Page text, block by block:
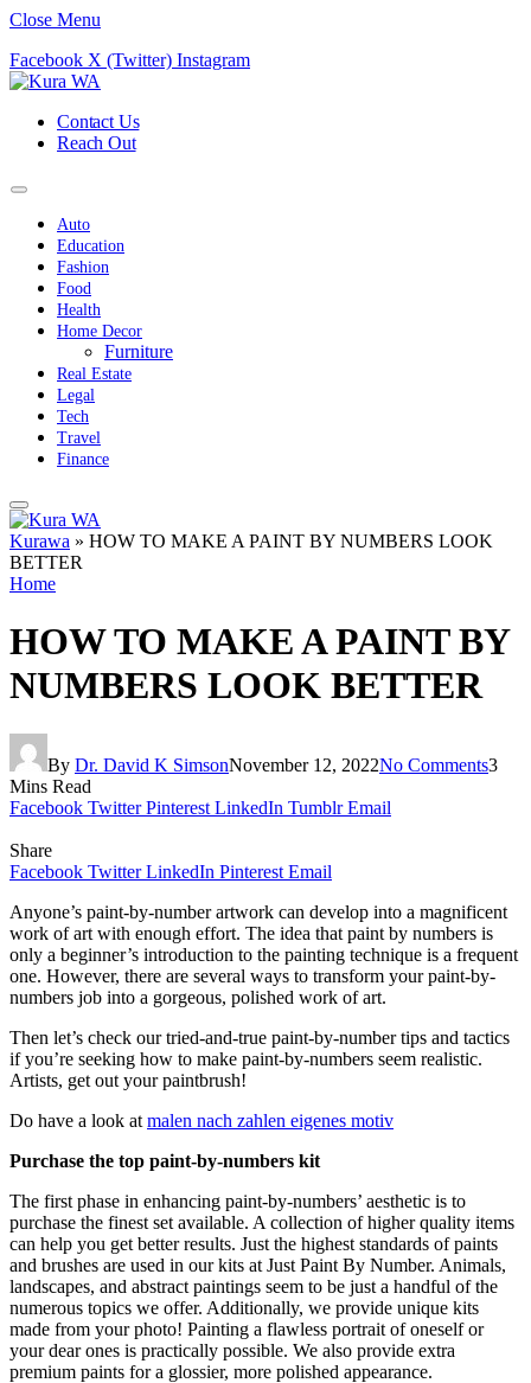
Close Menu
Facebook X (Twitter) Instagram
Contact Us
Reach Out
Auto
Education
Fashion
Food
Health
Home Decor
Furniture
Real Estate
Legal
Tech
Travel
Finance
Kurawa » HOW TO MAKE A PAINT BY NUMBERS LOOK
BETTER
Home
HOW TO MAKE A PAINT BY
NUMBERS LOOK BETTER
By Dr. David K SimsonNovember 12, 2022No Comments3
Mins Read
Facebook Twitter Pinterest LinkedIn Tumblr Email
Share
Facebook Twitter LinkedIn Pinterest Email
Anyone’s paint-by-number artwork can develop into a magnificent
work of art with enough effort. The idea that paint by numbers is
only a beginner’s introduction to the painting technique is a frequent
one. However, there are several ways to transform your paint-by-
numbers job into a gorgeous, polished work of art.
Then let’s check our tried-and-true paint-by-number tips and tactics
if you’re seeking how to make paint-by-numbers seem realistic.
Artists, get out your paintbrush!
Do have a look at malen nach zahlen eigenes motiv
Purchase the top paint-by-numbers kit
The first phase in enhancing paint-by-numbers’ aesthetic is to
purchase the finest set available. A collection of higher quality items
can help you get better results. Just the highest standards of paints
and brushes are used in our kits at Just Paint By Number. Animals,
landscapes, and abstract paintings seem to be just a handful of the
numerous topics we offer. Additionally, we provide unique kits
made from your photo! Painting a flawless portrait of oneself or
your dear ones is practically possible. We also provide extra
premium paints for a glossier, more polished appearance.